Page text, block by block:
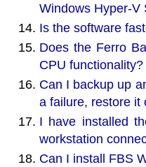
Windows Hyper-V
Is the software
Does the Ferro
CPU functionality?
Can I backup up
a failure, restore it
I have installed
workstation
Can I install FBS